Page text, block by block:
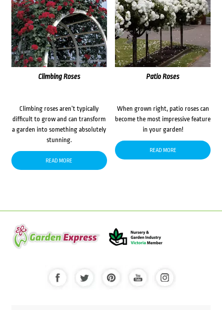
Climbing Roses
Climbing roses aren’t typically
difficult to grow and can transform
a garden into something absolutely
stunning.
READ MORE
Patio Roses
When grown right, patio roses can
become the most impressive feature
in your garden!
READ MORE